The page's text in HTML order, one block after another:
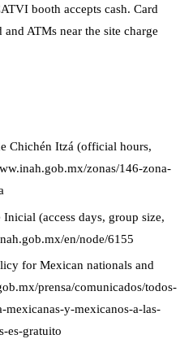
booth accepts cash. Card
ATMs near the site charge
Chichén Itzá (official hours,
zonas/146-zona-
(access days, group size,
en/node/6155
for Mexican nationals and
prensa/comunicados/todos-
mexicanas-y-mexicanos-a-las-
es-gratuito